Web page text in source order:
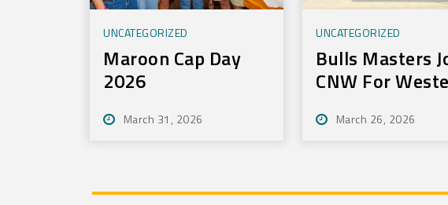
UNCATEGORIZED
Maroon Cap Day
2026
March 31, 2026
UNCATEGORIZED
Bulls Masters
CNW For
March 26, 2026